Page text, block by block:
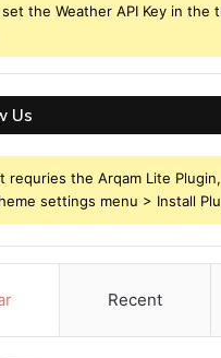
the Weather API Key in the
Us
requries the Arqam Lite
settings menu > Install
Recent